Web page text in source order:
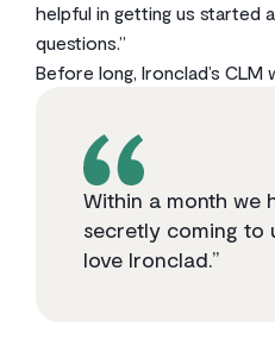
helpful in getting us started
questions.”
Before long, Ironclad’s
Within a month we
secretly coming to
love Ironclad.”